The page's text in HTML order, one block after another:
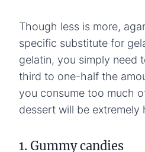
Though less is more,
specific substitute for
gelatin, you simply need
third to one-half the
you consume too much
dessert will be extremely
1. Gummy candies